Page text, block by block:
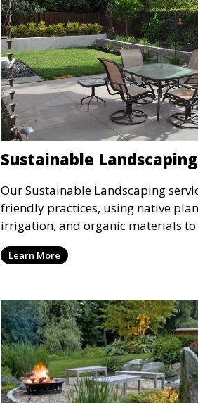
Sustainable Landscaping
Our Sustainable Landscaping
friendly practices, using native
irrigation, and organic materials
and environmentally responsible
service is ideal for clients who want
outdoor space.
Learn More